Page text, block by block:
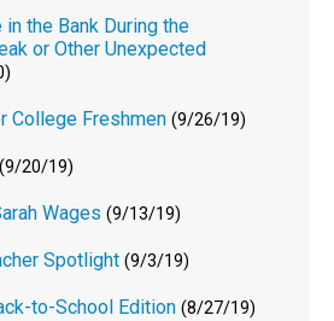
the Bank During the
or Other Unexpected
College Freshmen (9/26/19)
(9/20/19)
Wages (9/13/19)
Spotlight (9/3/19)
to-School Edition (8/27/19)